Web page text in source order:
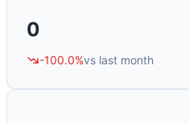
0
-100.0%vs last month